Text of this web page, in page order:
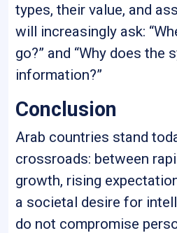
types, their value, and
will increasingly ask:
go?” and “Why does the
information?”
Conclusion
Arab countries stand
crossroads: between
growth, rising
a societal desire for
do not compromise